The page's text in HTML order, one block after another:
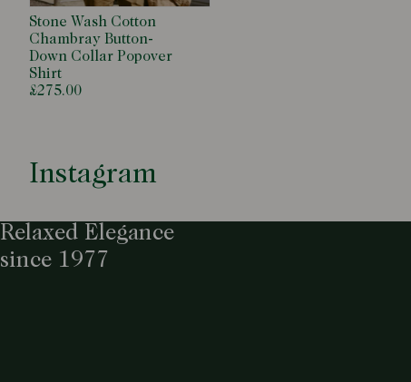
Stone Wash Cotton
Chambray Button-
Down Collar Popover
Shirt
£275.00
Instagram
Relaxed Elegance
since 1977